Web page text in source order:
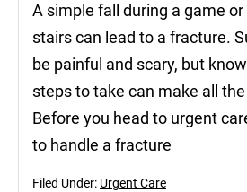
A simple fall during a game
stairs can lead to a fracture.
be painful and scary, but
steps to take can make all
Before you head to urgent
to handle a fracture
Filed Under: Urgent Care